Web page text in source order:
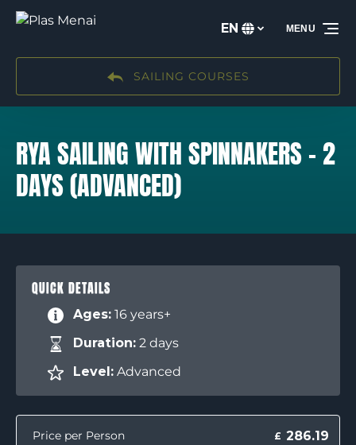
Skip to primary navigation
Skip to content
Skip to footer
your
EN
SAILING COURSES
MENU
RYA SAILING WITH SPINNAKERS – 2
DAYS (ADVANCED)
QUICK DETAILS
Ages: 16 years+
Duration: 2 days
Level: Advanced
Price per Person £ 286.19